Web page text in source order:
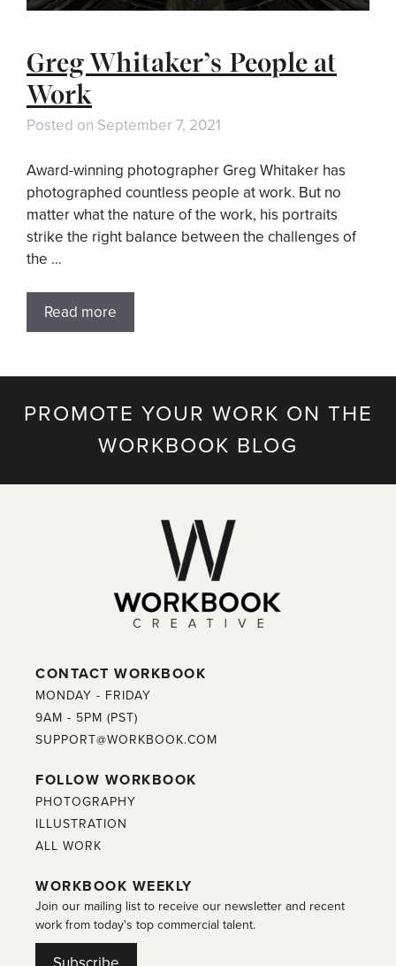
Greg Whitaker’s People at
Work
Posted on September 7, 2021
Award-winning photographer Greg Whitaker has
photographed countless people at work. But no
matter what the nature of the work, his portraits
strike the right balance between the challenges of
the …
Read more
PROMOTE YOUR WORK ON THE
WORKBOOK BLOG
CONTACT WORKBOOK
MONDAY - FRIDAY
9AM - 5PM (PST)
SUPPORT@WORKBOOK.COM
FOLLOW WORKBOOK
PHOTOGRAPHY
ILLUSTRATION
ALL WORK
WORKBOOK WEEKLY
Join our mailing list to receive our newsletter and recent
work from today's top commercial talent.